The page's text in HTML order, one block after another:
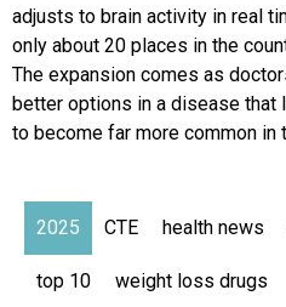
adjusts to brain activity in real
only about 20 places in the
The expansion comes as
better options in a disease that
to become far more common in
2025 CTE health news
top 10 weight loss drugs